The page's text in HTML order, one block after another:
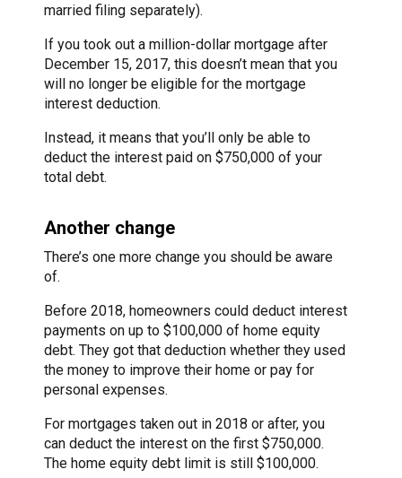
married filing separately).
If you took out a million-dollar mortgage after
December 15, 2017, this doesn’t mean that you
will no longer be eligible for the mortgage
interest deduction.
Instead, it means that you’ll only be able to
deduct the interest paid on $750,000 of your
total debt.
Another change
There’s one more change you should be aware
of.
Before 2018, homeowners could deduct interest
payments on up to $100,000 of home equity
debt. They got that deduction whether they used
the money to improve their home or pay for
personal expenses.
For mortgages taken out in 2018 or after, you
can deduct the interest on the first $750,000.
The home equity debt limit is still $100,000.